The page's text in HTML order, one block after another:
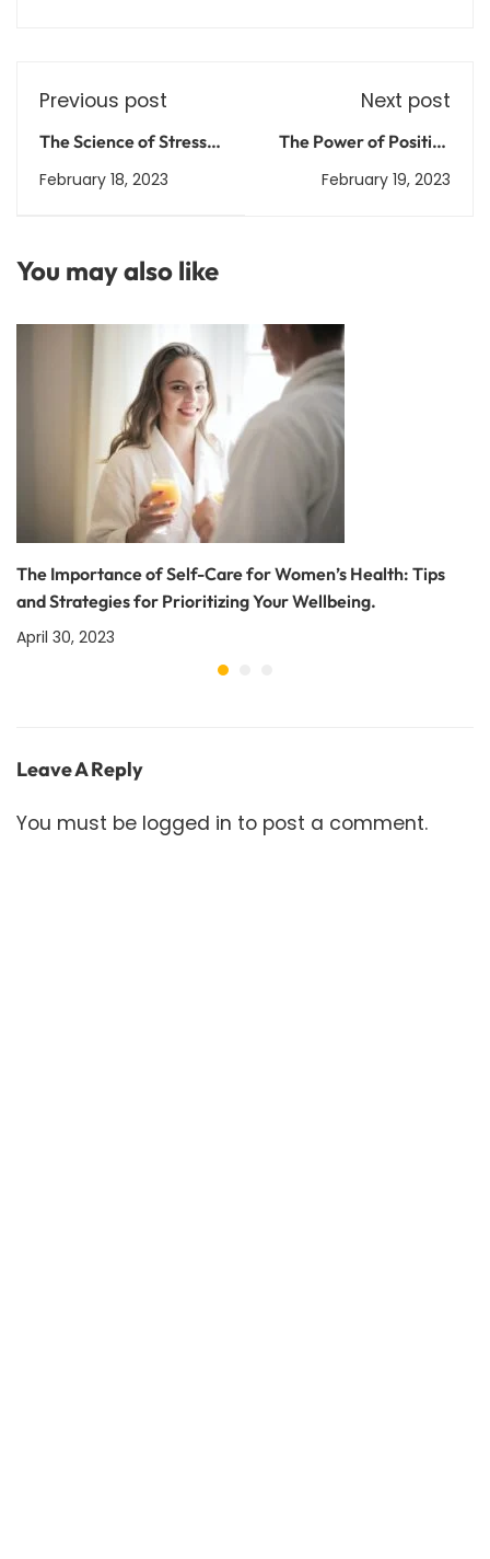
Previous post
The Science of Stress
Management:
Techniques for Coping
February 18, 2023
Next post
The Power of Positive
Thinking: How to Train
Your Brain for
February 19, 2023
You may also like
The Importance of Self-Care for Women’s Health: Tips
and Strategies for Prioritizing Your Wellbeing.
April 30, 2023
Leave A Reply
You must be logged in to post a comment.